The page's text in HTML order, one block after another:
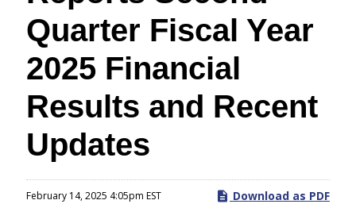
Quarter Fiscal Year
2025 Financial
Results and Recent
Updates
February 14, 2025 4:05pm EST Download as PDF